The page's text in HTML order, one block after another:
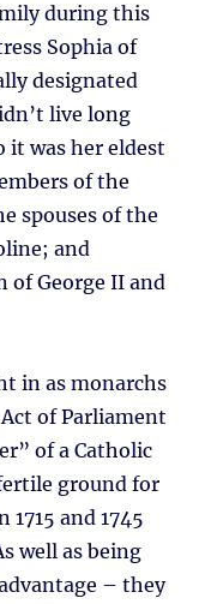
during this
Sophia of
designated
live long
it was her eldest
of the
spouses of the
and
of George II and
in as monarchs
of Parliament
of a Catholic
ground for
and 1745
well as being
– they